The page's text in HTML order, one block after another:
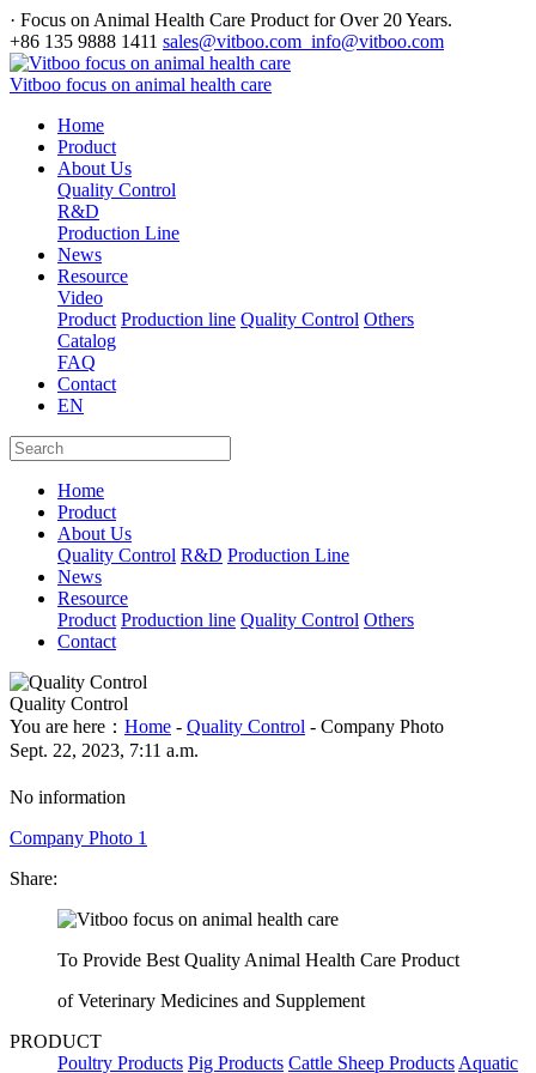
· Focus on Animal Health Care Product for Over 20 Years.
+86 135 9888 1411 sales@vitboo.com info@vitboo.com
Vitboo focus on animal health care
Home
Product
About Us
Quality Control
R&D
Production Line
News
Resource
Video
Product Production line Quality Control Others
Catalog
FAQ
Contact
EN
Home
Product
About Us
Quality Control R&D Production Line
News
Resource
Product Production line Quality Control Others
Contact
Quality Control
You are here： Home - Quality Control - Company Photo
Sept. 22, 2023, 7:11 a.m.
No information
Company Photo 1
Share:
To Provide Best Quality Animal Health Care Product
of Veterinary Medicines and Supplement
PRODUCT
Poultry Products Pig Products Cattle Sheep ProductsAquatic